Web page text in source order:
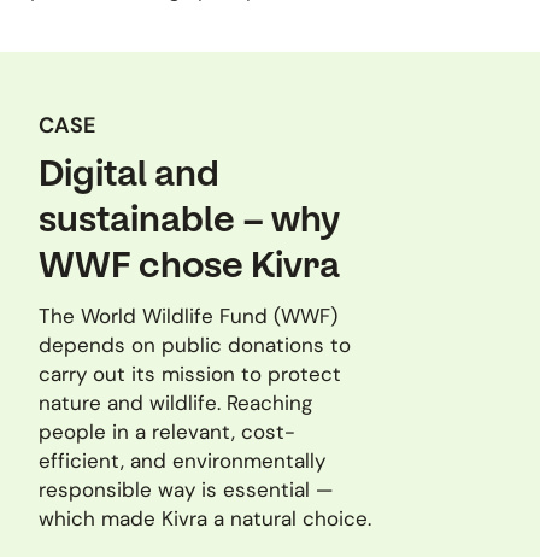
CASE
Digital and
sustainable – why
WWF chose Kivra
The World Wildlife Fund (WWF)
depends on public donations to
carry out its mission to protect
nature and wildlife. Reaching
people in a relevant, cost-
efficient, and environmentally
responsible way is essential —
which made Kivra a natural choice.